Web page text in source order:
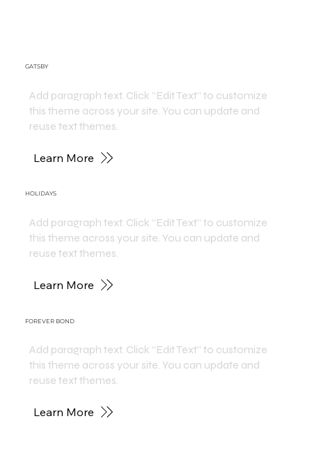
GATSBY
Add paragraph text. Click “Edit Text” to customize
this theme across your site. You can update and
reuse text themes.
Learn More
HOLIDAYS
Add paragraph text. Click “Edit Text” to customize
this theme across your site. You can update and
reuse text themes.
Learn More
FOREVER BOND
Add paragraph text. Click “Edit Text” to customize
this theme across your site. You can update and
reuse text themes.
Learn More